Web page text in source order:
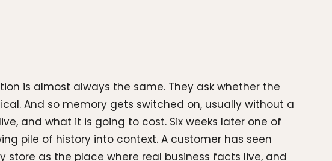
is almost always the same. They ask whether the
And so memory gets switched on, usually without a
and what it is going to cost. Six weeks later one of
pile of history into context. A customer has seen
as the place where real business facts live, and